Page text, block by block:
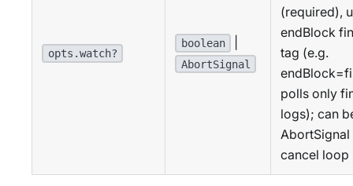
opts.watch?
boolean
AbortSignal
(required),
endBlock
tag (e.g.
polls only
logs); can
AbortSignal
cancel loop